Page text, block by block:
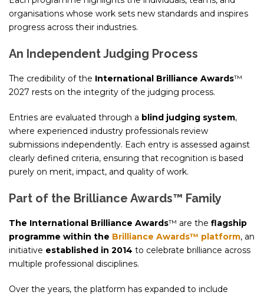
organisations whose work sets new standards and inspires
progress across their industries.
An Independent Judging Process
The credibility of the International Brilliance Awards™
2027 rests on the integrity of the judging process.
Entries are evaluated through a blind judging system,
where experienced industry professionals review
submissions independently. Each entry is assessed against
clearly defined criteria, ensuring that recognition is based
purely on merit, impact, and quality of work.
Part of the Brilliance Awards™ Family
The International Brilliance Awards™ are the flagship
programme within the Brilliance Awards™ platform, an
initiative established in 2014 to celebrate brilliance across
multiple professional disciplines.
Over the years, the platform has expanded to include